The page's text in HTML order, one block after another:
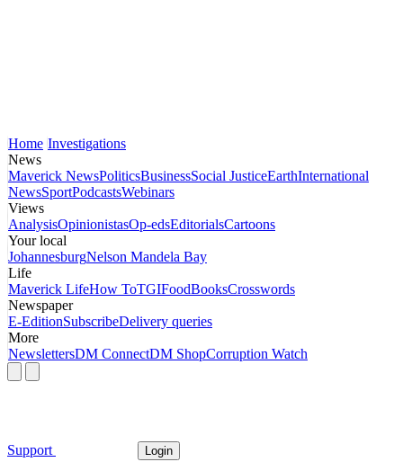
Home Investigations
News
Maverick NewsPoliticsBusinessSocial JusticeEarthInternational
NewsSportPodcastsWebinars
Views
AnalysisOpinionistasOp-edsEditorialsCartoons
Your local
JohannesburgNelson Mandela Bay
Life
Maverick LifeHow ToTGIFoodBooksCrosswords
Newspaper
E-EditionSubscribeDelivery queries
More
NewslettersDM ConnectDM ShopCorruption Watch
Support Login